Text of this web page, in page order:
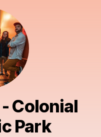
Colonial
Park